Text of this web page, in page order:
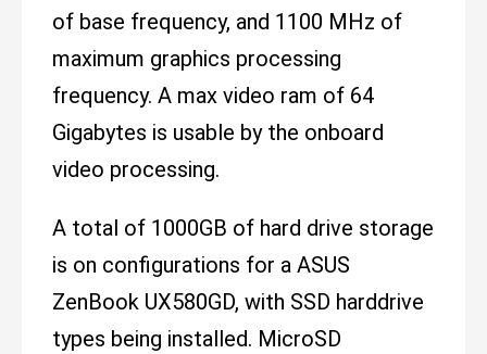
of base frequency, and 1100 MHz of
maximum graphics processing
frequency. A max video ram of 64
Gigabytes is usable by the onboard
video processing.
A total of 1000GB of hard drive storage
is on configurations for a ASUS
ZenBook UX580GD, with SSD harddrive
types being installed. MicroSD